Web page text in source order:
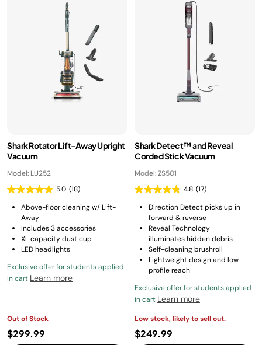
Shark Rotator Lift-Away Upright
Vacuum
Model: LU252
5.0 (18)
Above-floor cleaning w/ Lift-
Away
Includes 3 accessories
XL capacity dust cup
LED headlights
Exclusive offer for students applied
in cart Learn more
Out of Stock
$299.99
Shark Detect™ and Reveal
Corded Stick Vacuum
Model: ZS501
4.8 (17)
Direction Detect picks up in
forward & reverse
Reveal Technology
illuminates hidden debris
Self-cleaning brushroll
Lightweight design and low-
profile reach
Exclusive offer for students applied
in cart Learn more
Low stock, likely to sell out.
$249.99